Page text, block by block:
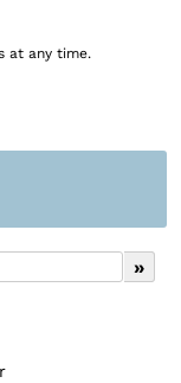
at any time.